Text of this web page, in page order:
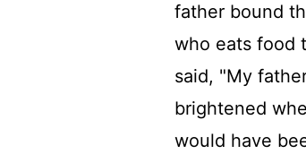
father bound
who eats food
said, "My
brightened
would have